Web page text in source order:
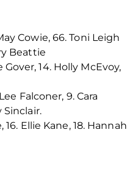
Cowie, 66. Toni Leigh
Beattie
14. Holly McEvoy,
Falconer, 9. Cara
Sinclair.
Ellie Kane, 18. Hannah